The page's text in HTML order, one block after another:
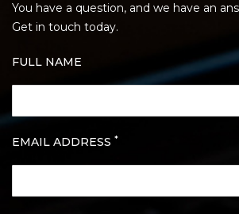
You have a question, and we have an
Get in touch today.
FULL NAME
EMAIL ADDRESS *